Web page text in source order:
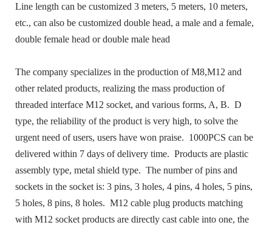
Line length can be customized 3 meters, 5 meters, 10 meters,
etc., can also be customized double head, a male and a female,
double female head or double male head
The company specializes in the production of M8,M12 and
other related products, realizing the mass production of
threaded interface M12 socket, and various forms, A, B. D
type, the reliability of the product is very high, to solve the
urgent need of users, users have won praise. 1000PCS can be
delivered within 7 days of delivery time. Products are plastic
assembly type, metal shield type. The number of pins and
sockets in the socket is: 3 pins, 3 holes, 4 pins, 4 holes, 5 pins,
5 holes, 8 pins, 8 holes. M12 cable plug products matching
with M12 socket products are directly cast cable into one, the